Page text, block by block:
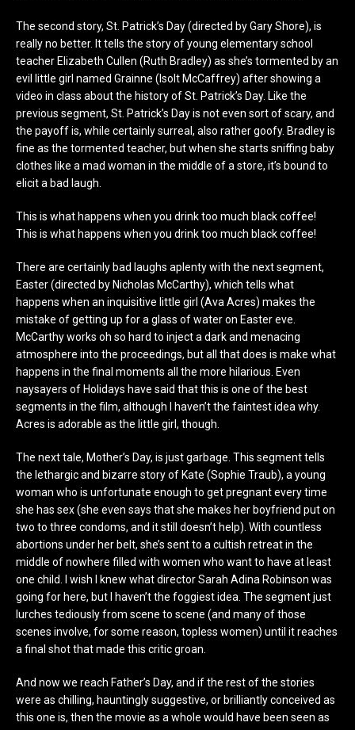
The second story, St. Patrick’s Day (directed by Gary Shore), is
really no better. It tells the story of young elementary school
teacher Elizabeth Cullen (Ruth Bradley) as she’s tormented by an
evil little girl named Grainne (Isolt McCaffrey) after showing a
video in class about the history of St. Patrick’s Day. Like the
previous segment, St. Patrick’s Day is not even sort of scary, and
the payoff is, while certainly surreal, also rather goofy. Bradley is
fine as the tormented teacher, but when she starts sniffing baby
clothes like a mad woman in the middle of a store, it’s bound to
elicit a bad laugh.
This is what happens when you drink too much black coffee!
This is what happens when you drink too much black coffee!
There are certainly bad laughs aplenty with the next segment,
Easter (directed by Nicholas McCarthy), which tells what
happens when an inquisitive little girl (Ava Acres) makes the
mistake of getting up for a glass of water on Easter eve.
McCarthy works oh so hard to inject a dark and menacing
atmosphere into the proceedings, but all that does is make what
happens in the final moments all the more hilarious. Even
naysayers of Holidays have said that this is one of the best
segments in the film, although I haven’t the faintest idea why.
Acres is adorable as the little girl, though.
The next tale, Mother’s Day, is just garbage. This segment tells
the lethargic and bizarre story of Kate (Sophie Traub), a young
woman who is unfortunate enough to get pregnant every time
she has sex (she even says that she makes her boyfriend put on
two to three condoms, and it still doesn’t help). With countless
abortions under her belt, she’s sent to a cultish retreat in the
middle of nowhere filled with women who want to have at least
one child. I wish I knew what director Sarah Adina Robinson was
going for here, but I haven’t the foggiest idea. The segment just
lurches tediously from scene to scene (and many of those
scenes involve, for some reason, topless women) until it reaches
a final shot that made this critic groan.
And now we reach Father’s Day, and if the rest of the stories
were as chilling, hauntingly suggestive, or brilliantly conceived as
this one is, then the movie as a whole would have been seen as